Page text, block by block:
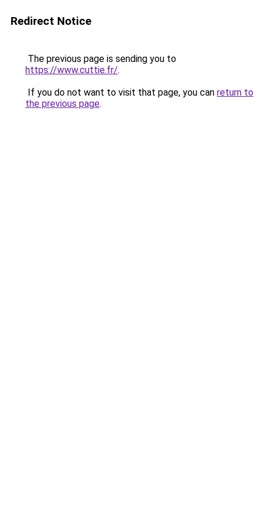
Redirect Notice
The previous page is sending you to
https://www.cuttie.fr/.
If you do not want to visit that page, you can return to
the previous page.